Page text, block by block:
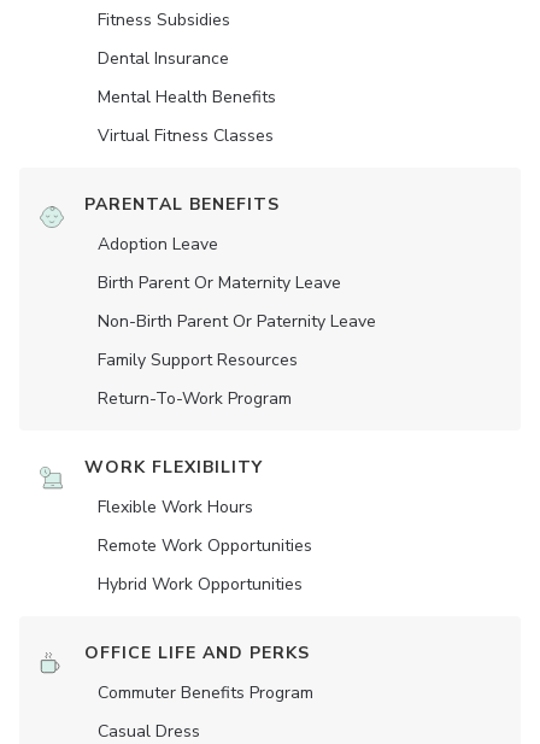
Fitness Subsidies
Dental Insurance
Mental Health Benefits
Virtual Fitness Classes
PARENTAL BENEFITS
Adoption Leave
Birth Parent Or Maternity Leave
Non-Birth Parent Or Paternity Leave
Family Support Resources
Return-To-Work Program
WORK FLEXIBILITY
Flexible Work Hours
Remote Work Opportunities
Hybrid Work Opportunities
OFFICE LIFE AND PERKS
Commuter Benefits Program
Casual Dress